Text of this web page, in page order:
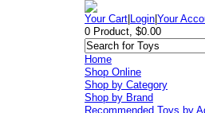
Your Cart Login |Your
0 Product, $0.00
Home
Shop Online
Shop by Category
Shop by Brand
Recommended Toys by